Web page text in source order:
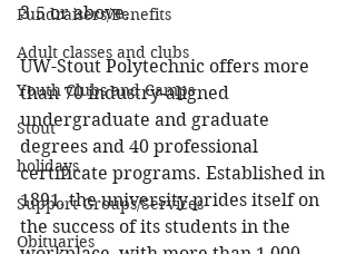
Fundraisers/Benefits
Adult classes and clubs
Youth Clubs and Camps
Stout
holidays
Support Groups/Services
Obituaries
3.5 or above.
UW-Stout Polytechnic offers more
than 70 industry-aligned
undergraduate and graduate
degrees and 40 professional
certificate programs. Established in
1891, the university prides itself on
the success of its students in the